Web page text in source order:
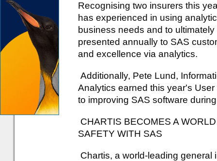
Recognising two insurers this
has experienced in using
business needs and to
presented annually to SAS
and excellence via analytics.
Additionally, Pete Lund,
Analytics earned this year's
to improving SAS software
CHARTIS BECOMES A
SAFETY WITH SAS
Chartis, a world-leading